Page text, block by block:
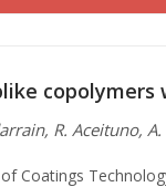
R. Aceituno,
Coatings